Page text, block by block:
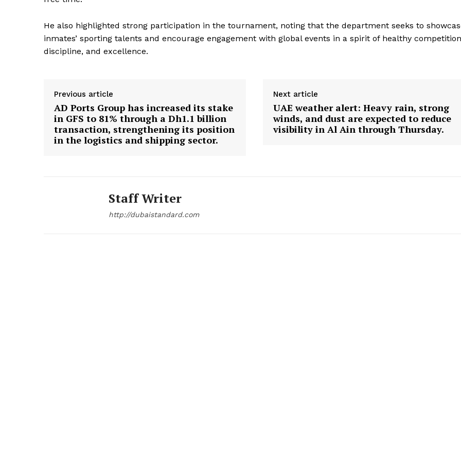
He also highlighted strong participation in the tournament, noting that the department seeks to
inmates’ sporting talents and encourage engagement with global events in a spirit of healthy
discipline, and excellence.
Previous article
AD Ports Group has increased its stake
in GFS to 81% through a Dh1.1 billion
transaction, strengthening its position
in the logistics and shipping sector.
Next article
UAE weather alert: Heavy rain, strong
winds, and dust are expected to reduce
visibility in Al Ain through Thursday.
Staff Writer
http://dubaistandard.com